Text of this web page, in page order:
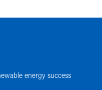
energy success